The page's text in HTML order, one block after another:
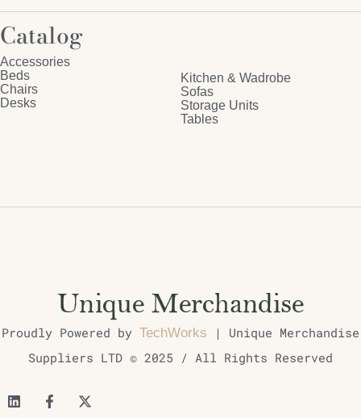
Catalog
Accessories
Beds
Chairs
Desks
Kitchen & Wadrobe
Sofas
Storage Units
Tables
Proudly Powered by TechWorks | Unique Merchandise
Suppliers LTD © 2025 / All Rights Reserved